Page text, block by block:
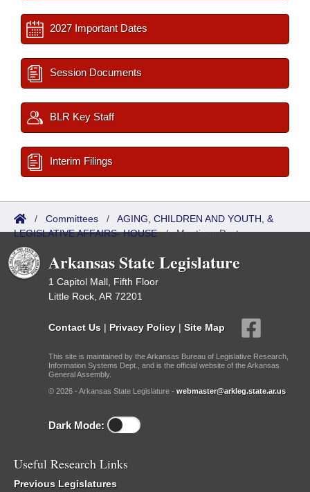
2027 Important Dates
Session Documents
BLR Key Staff
Interim Filings
/ Committees / AGING, CHILDREN AND YOUTH, &
LEGISLATIVE AFFAIRS- HOUSE/Meetings Past
Arkansas State Legislature
1 Capitol Mall, Fifth Floor
Little Rock, AR 72201
Contact Us | Privacy Policy | Site Map
This site is maintained by the Arkansas Bureau of Legislative Research,
Information Systems Dept., and is the official website of the Arkansas
General Assembly.
© 2026 - Arkansas State Legislature - webmaster@arkleg.state.ar.us
Dark Mode:
Useful Research Links
Previous Legislatures